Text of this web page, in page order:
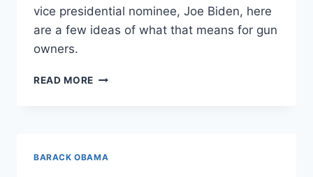
vice presidential nominee, Joe Biden, here
are a few ideas of what that means for gun
owners.
READ MORE BIDEN
BARACK OBAMA